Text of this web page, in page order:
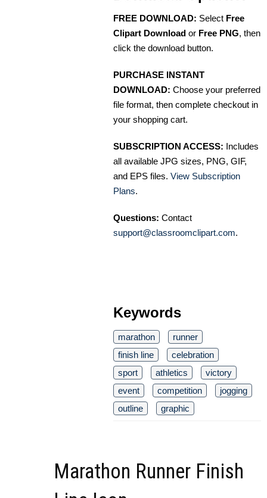
FREE DOWNLOAD: Select Free
Clipart Download or Free PNG, then
click the download button.
PURCHASE INSTANT
DOWNLOAD: Choose your preferred
file format, then complete checkout in
your shopping cart.
SUBSCRIPTION ACCESS: Includes
all available JPG sizes, PNG, GIF,
and EPS files. View Subscription
Plans.
Questions: Contact
support@classroomclipart.com.
Keywords
marathon
runner
finish line
celebration
sport
athletics
victory
event
competition
jogging
outline
graphic
Marathon Runner Finish